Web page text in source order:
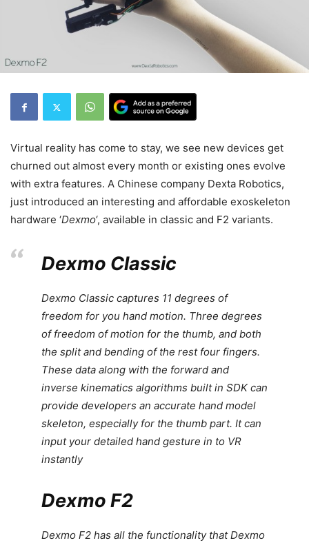
Virtual reality has come to stay, we see new devices get
churned out almost every month or existing ones evolve
with extra features. A Chinese company Dexta Robotics,
just introduced an interesting and affordable exoskeleton
hardware ‘Dexmo‘, available in classic and F2 variants.
Dexmo Classic
Dexmo Classic captures 11 degrees of
freedom for you hand motion. Three degrees
of freedom of motion for the thumb, and both
the split and bending of the rest four fingers.
These data along with the forward and
inverse kinematics algorithms built in SDK can
provide developers an accurate hand model
skeleton, especially for the thumb part. It can
input your detailed hand gesture in to VR
instantly
Dexmo F2
Dexmo F2 has all the functionality that Dexmo